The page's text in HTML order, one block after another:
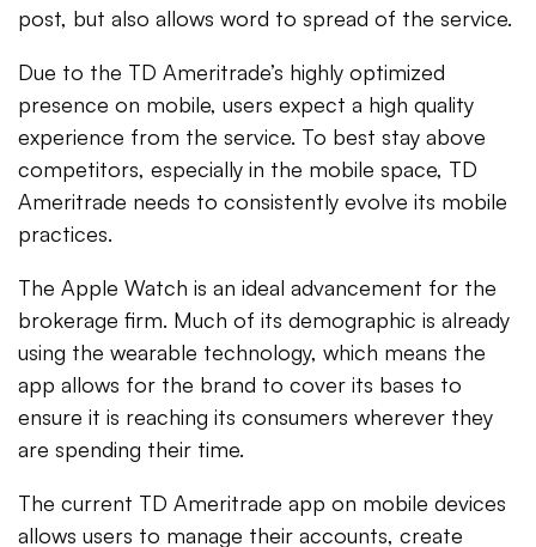
post, but also allows word to spread of the service.
Due to the TD Ameritrade’s highly optimized
presence on mobile, users expect a high quality
experience from the service. To best stay above
competitors, especially in the mobile space, TD
Ameritrade needs to consistently evolve its mobile
practices.
The Apple Watch is an ideal advancement for the
brokerage firm. Much of its demographic is already
using the wearable technology, which means the
app allows for the brand to cover its bases to
ensure it is reaching its consumers wherever they
are spending their time.
The current TD Ameritrade app on mobile devices
allows users to manage their accounts, create